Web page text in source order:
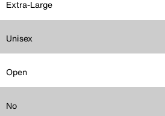
Extra-Large
Unisex
Open
No